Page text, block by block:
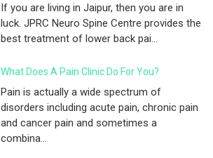
If you are living in Jaipur, then you are in
luck. JPRC Neuro Spine Centre provides the
best treatment of lower back pai...
What Does A Pain Clinic Do For You?
Pain is actually a wide spectrum of
disorders including acute pain, chronic pain
and cancer pain and sometimes a
combina...